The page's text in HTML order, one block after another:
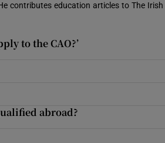
contributes education articles to The Irish
to the CAO?’
abroad?